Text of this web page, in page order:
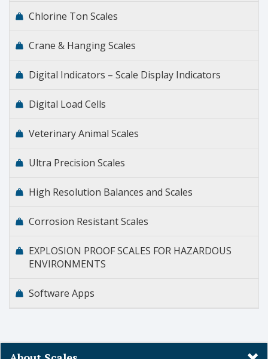
Chlorine Ton Scales
Crane & Hanging Scales
Digital Indicators – Scale Display Indicators
Digital Load Cells
Veterinary Animal Scales
Ultra Precision Scales
High Resolution Balances and Scales
Corrosion Resistant Scales
EXPLOSION PROOF SCALES FOR HAZARDOUS
ENVIRONMENTS
Software Apps